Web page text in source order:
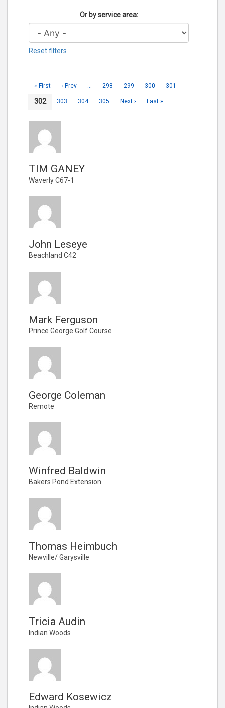
Or by service area:
Reset filters
« First ‹ Prev … 298 299 300 301
302 303 304 305 Next › Last »
TIM GANEY
Waverly C67-1
John Leseye
Beachland C42
Mark Ferguson
Prince George Golf Course
George Coleman
Remote
Winfred Baldwin
Bakers Pond Extension
Thomas Heimbuch
Newville/ Garysville
Tricia Audin
Indian Woods
Edward Kosewicz